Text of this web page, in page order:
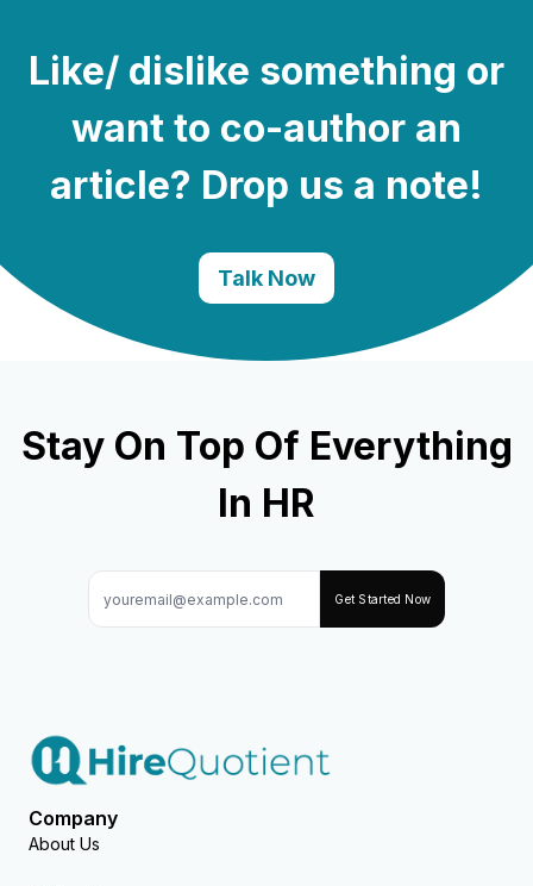
Like/ dislike something or
want to co-author an
article? Drop us a note!
Talk Now
Stay On Top Of Everything
In HR
Get Started Now
Company
About Us